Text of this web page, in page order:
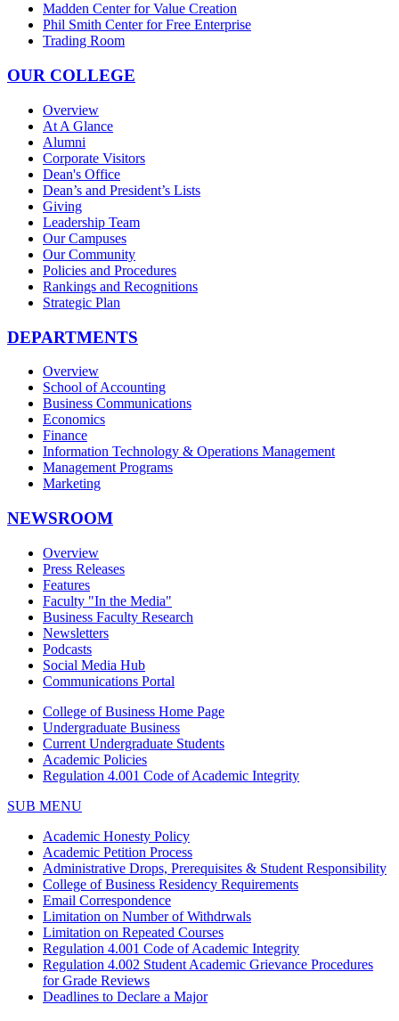
Madden Center for Value Creation
Phil Smith Center for Free Enterprise
Trading Room
OUR COLLEGE
Overview
At A Glance
Alumni
Corporate Visitors
Dean's Office
Dean’s and President’s Lists
Giving
Leadership Team
Our Campuses
Our Community
Policies and Procedures
Rankings and Recognitions
Strategic Plan
DEPARTMENTS
Overview
School of Accounting
Business Communications
Economics
Finance
Information Technology & Operations Management
Management Programs
Marketing
NEWSROOM
Overview
Press Releases
Features
Faculty "In the Media"
Business Faculty Research
Newsletters
Podcasts
Social Media Hub
Communications Portal
College of Business Home Page
Undergraduate Business
Current Undergraduate Students
Academic Policies
Regulation 4.001 Code of Academic Integrity
SUB MENU
Academic Honesty Policy
Academic Petition Process
Administrative Drops, Prerequisites & Student Responsibility
College of Business Residency Requirements
Email Correspondence
Limitation on Number of Withdrwals
Limitation on Repeated Courses
Regulation 4.001 Code of Academic Integrity
Regulation 4.002 Student Academic Grievance Procedures
for Grade Reviews
Deadlines to Declare a Major